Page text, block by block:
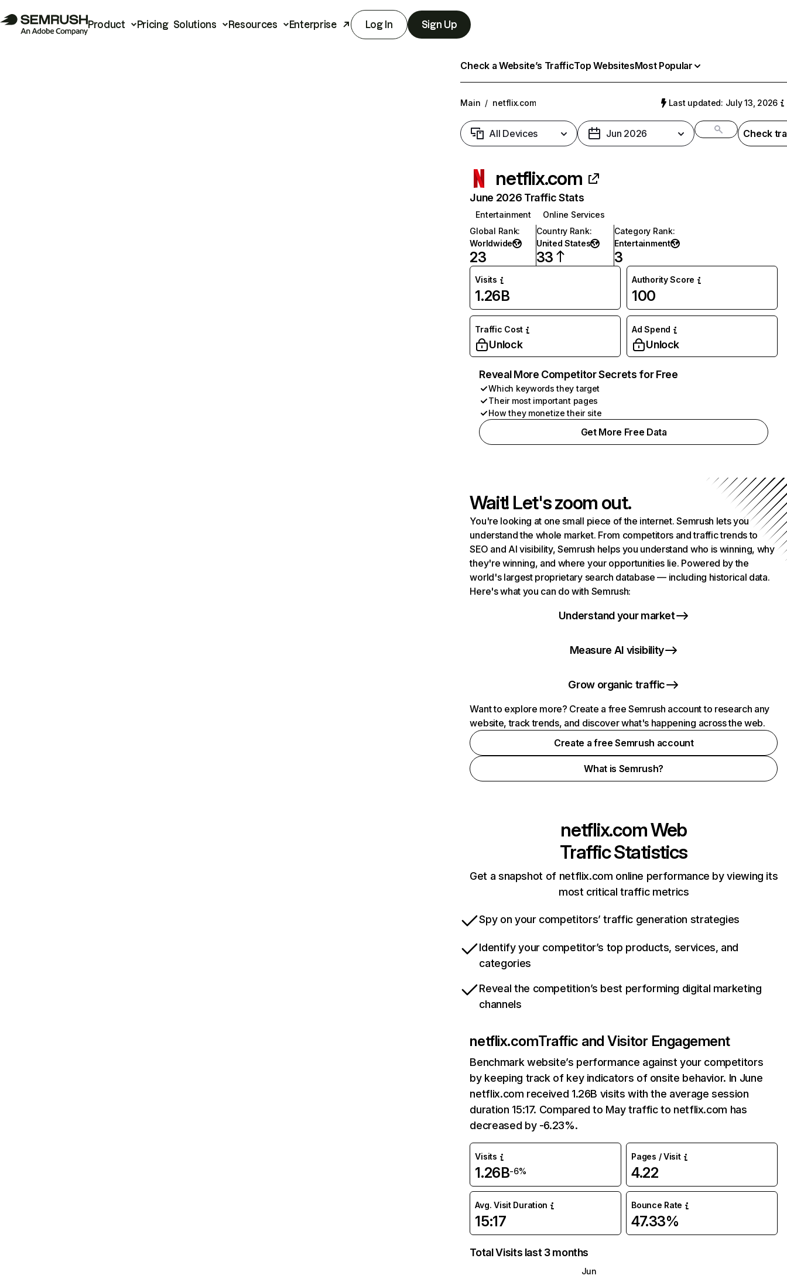
Product Pricing Solutions Resources Enterprise Log In Sign Up
Check a Website’s TrafficTop WebsitesMost Popular
Main / netflix.com Last updated: July 13, 2026
All Devices Jun 2026 Check
netflix.com
June 2026 Traffic Stats
Entertainment
Online Services
Global Rank:
Worldwide
23
Country Rank:
United States
33
Category Rank:
Entertainment
3
Visits
1.26B
Authority Score
100
Traffic Cost
Unlock
Ad Spend
Unlock
Reveal More Competitor Secrets for Free
Which keywords they target
Their most important pages
How they monetize their site
Get More Free Data
Wait! Let's zoom out.
You're looking at one small piece of the internet. Semrush lets you
understand the whole market. From competitors and traffic trends to
SEO and AI visibility, Semrush helps you understand who is winning, why
they're winning, and where your opportunities lie. Powered by the
world's largest proprietary search database — including historical data.
Here's what you can do with Semrush:
Understand your market
Measure AI visibility
Grow organic traffic
Want to explore more? Create a free Semrush account to research any
website, track trends, and discover what's happening across the web.
Create a free Semrush account
What is Semrush?
netflix.comWeb
Traffic Statistics
Get a snapshot of netflix.com online performance by viewing its
most critical traffic metrics
Spy on your competitors’ traffic generation strategies
Identify your competitor’s top products, services, and
categories
Reveal the competition’s best performing digital marketing
channels
netflix.comTraffic and Visitor Engagement
Benchmark website’s performance against your competitors
by keeping track of key indicators of onsite behavior. In June
netflix.com received 1.26B visits with the average session
duration 15:17. Compared to May traffic to netflix.com has
decreased by -6.23%.
Visits
1.26B-6%
Pages / Visit
4.22
Avg. Visit Duration
15:17
Bounce Rate
47.33%
Total Visits last 3 months
Jun